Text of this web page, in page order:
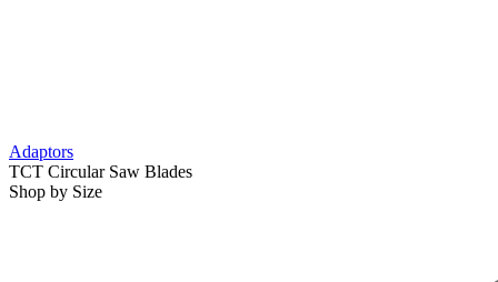
Adaptors
TCT Circular Saw Blades
Shop by Size